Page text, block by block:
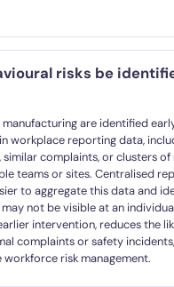
risks be
manufacturing are identified
workplace reporting data,
complaints, or clusters
teams or sites. Centralised
to aggregate this data and
not be visible at an
intervention, reduces the
complaints or safety
risk management.